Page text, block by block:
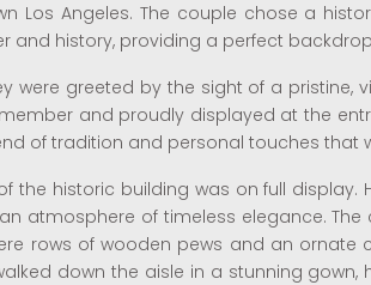
Los Angeles. The couple chose a
and history, providing a perfect
were greeted by the sight of a pristine,
and proudly displayed at the
of tradition and personal touches that
the historic building was on full
atmosphere of timeless elegance.
rows of wooden pews and an
down the aisle in a stunning